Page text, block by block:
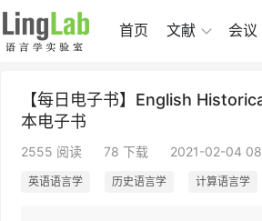
首页 文献 会议
【每日电子书】English
本电子书
2555 阅读 78 下载 2021-02-04
英语语言学 历史语言学 计算语言学